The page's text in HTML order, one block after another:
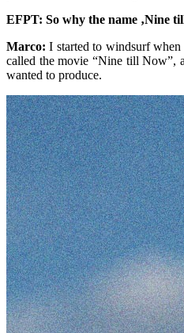
EFPT: So why the name ‚Nine
Marco: I started to windsurf
called the movie “Nine till Now”,
wanted to produce.